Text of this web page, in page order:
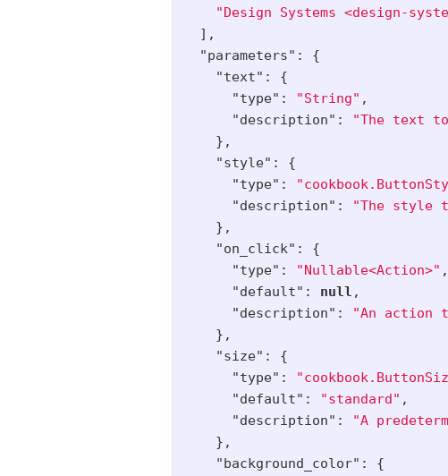
"Design Systems <design-
],
"parameters" :
{
"text" :
{
"type" : "String" ,
"description" :
"The text
},
"style" :
{
"type" :
"description" :
"The style
},
"on_click" :
{
"type" : "Nullable<Action>" ,
"default" : null ,
"description" :
"An action
},
"size" :
{
"type" :
"default" : "standard" ,
"description" :
"A
},
"background_color" :
{